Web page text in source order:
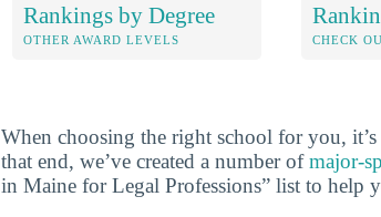
Rankings by Degree
OTHER AWARD LEVELS CHECK
When choosing the right school for you,
that end, we’ve created a number ofmajor-
in Maine for Legal Professions” list to help